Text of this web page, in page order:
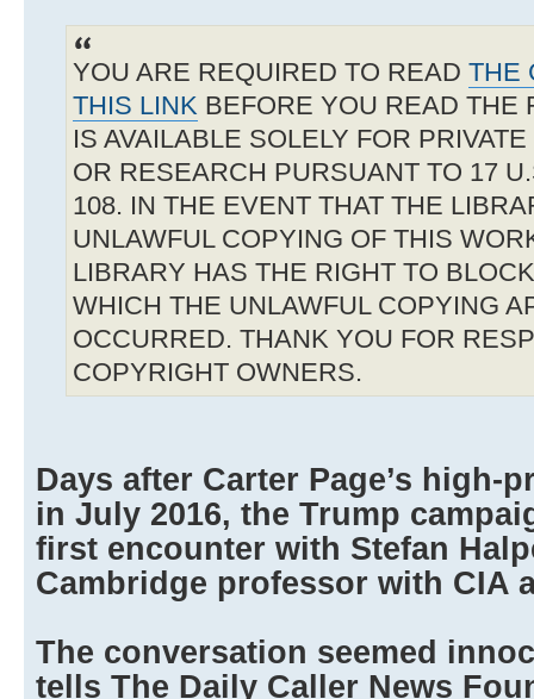
YOU ARE REQUIRED TO READ THE
THIS LINK BEFORE YOU READ THE
IS AVAILABLE SOLELY FOR
OR RESEARCH PURSUANT TO 17
108. IN THE EVENT THAT THE
UNLAWFUL COPYING OF THIS
LIBRARY HAS THE RIGHT TO
WHICH THE UNLAWFUL COPYING
OCCURRED. THANK YOU FOR
COPYRIGHT OWNERS.
Days after Carter Page’s high-
in July 2016, the Trump
first encounter with Stefan
Cambridge professor with CIA
The conversation seemed
tells The Daily Caller News